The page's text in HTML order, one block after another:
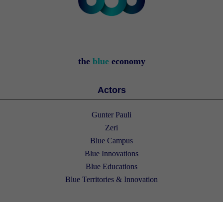
the blueeconomy
Actors
Gunter Pauli
Zeri
Blue Campus
Blue Innovations
Blue Educations
Blue Territories & Innovation